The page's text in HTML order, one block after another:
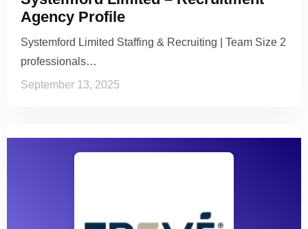
Agency Profile
Systemford Limited Staffing & Recruiting | Team Size 2
professionals…
September 13, 2025